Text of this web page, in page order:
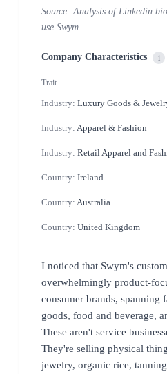
Source: Analysis of Linkedin
use Swym
Company Characteristics i
Trait
Industry: Luxury Goods &
Industry: Apparel & Fashion
Industry: Retail Apparel and
Country: Ireland
Country: Australia
Country: United Kingdom
I noticed that Swym's
overwhelmingly product-
consumer brands, spanning
goods, food and beverage,
These aren't service
They're selling physical
jewelry, organic rice,